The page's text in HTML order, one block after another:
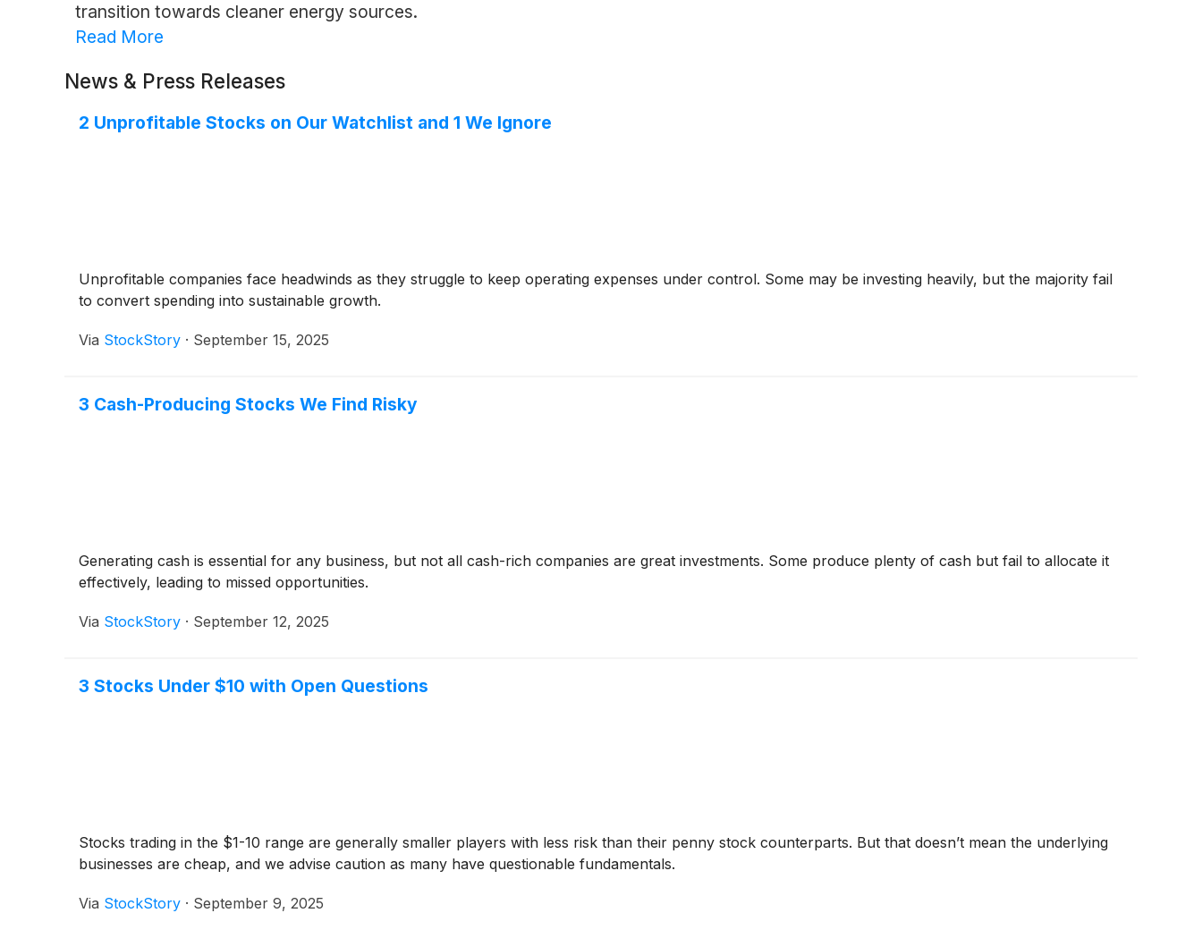
transition towards cleaner energy sources.
Read More
News & Press Releases
2 Unprofitable Stocks on Our Watchlist and 1 We Ignore
Unprofitable companies face headwinds as they struggle to keep operating expenses under control. Some may be investing heavily, but the majority fail
to convert spending into sustainable growth.
Via StockStory · September 15, 2025
3 Cash-Producing Stocks We Find Risky
Generating cash is essential for any business, but not all cash-rich companies are great investments. Some produce plenty of cash but fail to allocate it
effectively, leading to missed opportunities.
Via StockStory · September 12, 2025
3 Stocks Under $10 with Open Questions
Stocks trading in the $1-10 range are generally smaller players with less risk than their penny stock counterparts. But that doesn’t mean the underlying
businesses are cheap, and we advise caution as many have questionable fundamentals.
Via StockStory · September 9, 2025